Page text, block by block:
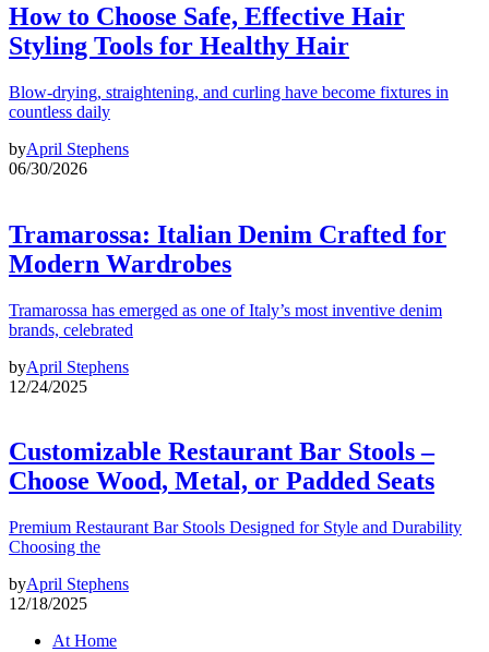
How to Choose Safe, Effective Hair
Styling Tools for Healthy Hair
Blow-drying, straightening, and curling have become fixtures in
countless daily
byApril Stephens
06/30/2026
Tramarossa: Italian Denim Crafted for
Modern Wardrobes
Tramarossa has emerged as one of Italy’s most inventive denim
brands, celebrated
byApril Stephens
12/24/2025
Customizable Restaurant Bar Stools –
Choose Wood, Metal, or Padded Seats
Premium Restaurant Bar Stools Designed for Style and Durability
Choosing the
byApril Stephens
12/18/2025
At Home